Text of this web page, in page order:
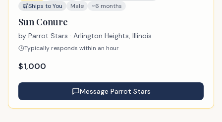
Ships to You
Male ~6 months
Sun Conure
by Parrot Stars · Arlington Heights, Illinois
Typically responds within an hour
$1,000
Message Parrot Stars